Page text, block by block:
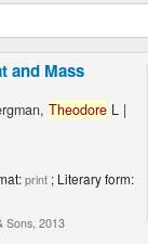
and Mass
Theodore L |
print ; Literary form:
Sons, 2013